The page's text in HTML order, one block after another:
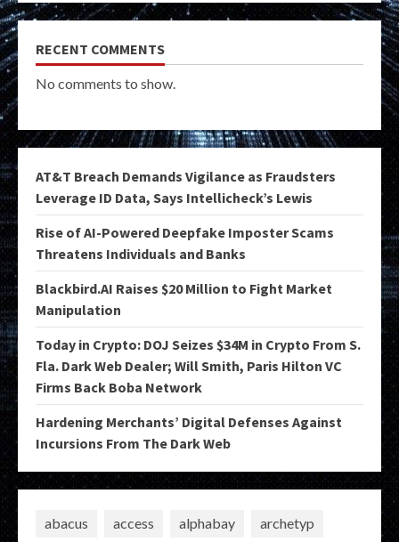
RECENT COMMENTS
No comments to show.
AT&T Breach Demands Vigilance as Fraudsters
Leverage ID Data, Says Intellicheck’s Lewis
Rise of AI-Powered Deepfake Imposter Scams
Threatens Individuals and Banks
Blackbird.AI Raises $20 Million to Fight Market
Manipulation
Today in Crypto: DOJ Seizes $34M in Crypto From S.
Fla. Dark Web Dealer; Will Smith, Paris Hilton VC
Firms Back Boba Network
Hardening Merchants’ Digital Defenses Against
Incursions From The Dark Web
abacus access alphabay
archetyp